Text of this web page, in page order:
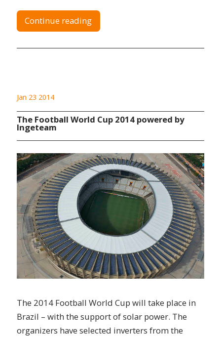
Continue reading
Jan 23 2014
The Football World Cup 2014 powered by
Ingeteam
The 2014 Football World Cup will take place in
Brazil – with the support of solar power. The
organizers have selected inverters from the